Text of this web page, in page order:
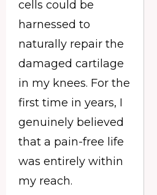
cells could be
harnessed to
naturally repair the
damaged cartilage
in my knees. For the
first time in years, I
genuinely believed
that a pain-free life
was entirely within
my reach.